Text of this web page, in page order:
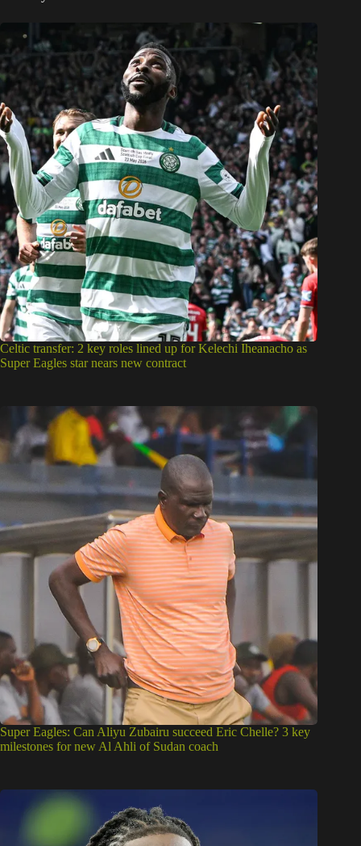
Celtic transfer: 2 key roles lined up for Kelechi Iheanacho as
Super Eagles star nears new contract
Super Eagles: Can Aliyu Zubairu succeed Eric Chelle? 3 key
milestones for new Al Ahli of Sudan coach